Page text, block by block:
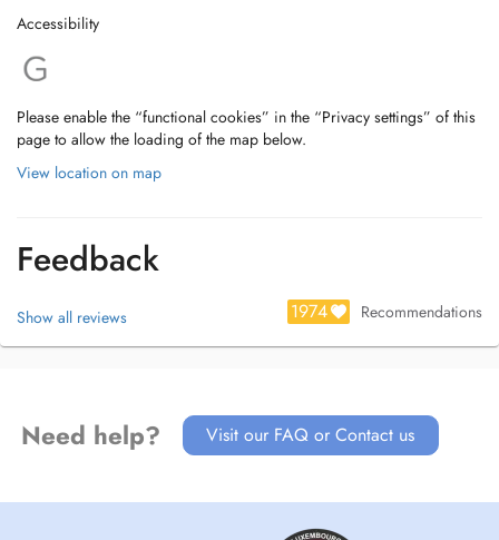
Accessibility
Please enable the “functional cookies” in the “Privacy settings” of this
page to allow the loading of the map below.
View location on map
Feedback
Show all reviews 1974 Recommendations
Need help? Visit our FAQ or Contact us